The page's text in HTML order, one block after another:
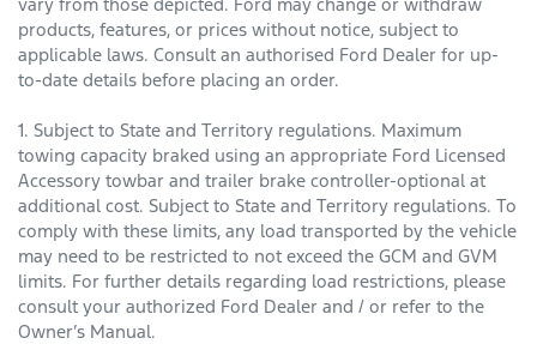
products, features, or prices without notice, subject to
applicable laws. Consult an authorised Ford Dealer for up-
to-date details before placing an order.
1. Subject to State and Territory regulations. Maximum
towing capacity braked using an appropriate Ford Licensed
Accessory towbar and trailer brake controller-optional at
additional cost. Subject to State and Territory regulations. To
comply with these limits, any load transported by the vehicle
may need to be restricted to not exceed the GCM and GVM
limits. For further details regarding load restrictions, please
consult your authorized Ford Dealer and / or refer to the
Owner’s Manual.